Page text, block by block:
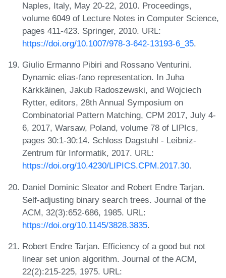
Naples, Italy, May 20-22, 2010. Proceedings,
volume 6049 of Lecture Notes in Computer Science,
pages 411-423. Springer, 2010. URL:
https://doi.org/10.1007/978-3-642-13193-6_35.
Giulio Ermanno Pibiri and Rossano Venturini.
Dynamic elias-fano representation. In Juha
Kärkkäinen, Jakub Radoszewski, and Wojciech
Rytter, editors, 28th Annual Symposium on
Combinatorial Pattern Matching, CPM 2017, July 4-
6, 2017, Warsaw, Poland, volume 78 of LIPIcs,
pages 30:1-30:14. Schloss Dagstuhl - Leibniz-
Zentrum für Informatik, 2017. URL:
https://doi.org/10.4230/LIPICS.CPM.2017.30.
Daniel Dominic Sleator and Robert Endre Tarjan.
Self-adjusting binary search trees. Journal of the
ACM, 32(3):652-686, 1985. URL:
https://doi.org/10.1145/3828.3835.
Robert Endre Tarjan. Efficiency of a good but not
linear set union algorithm. Journal of the ACM,
22(2):215-225, 1975. URL: